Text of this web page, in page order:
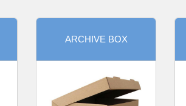
ARCHIVE BOX